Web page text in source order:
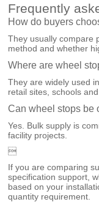
Frequently
How do buyers
They usually compare
method and whether
Where are wheel
They are widely used
retail sites, schools
Can wheel stops be
Yes. Bulk supply is
facility projects.

If you are comparing
specification support,
based on your
quantity requirement.